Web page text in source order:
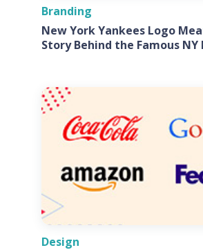
Branding
New York Yankees Logo
Story Behind the Famous
Design